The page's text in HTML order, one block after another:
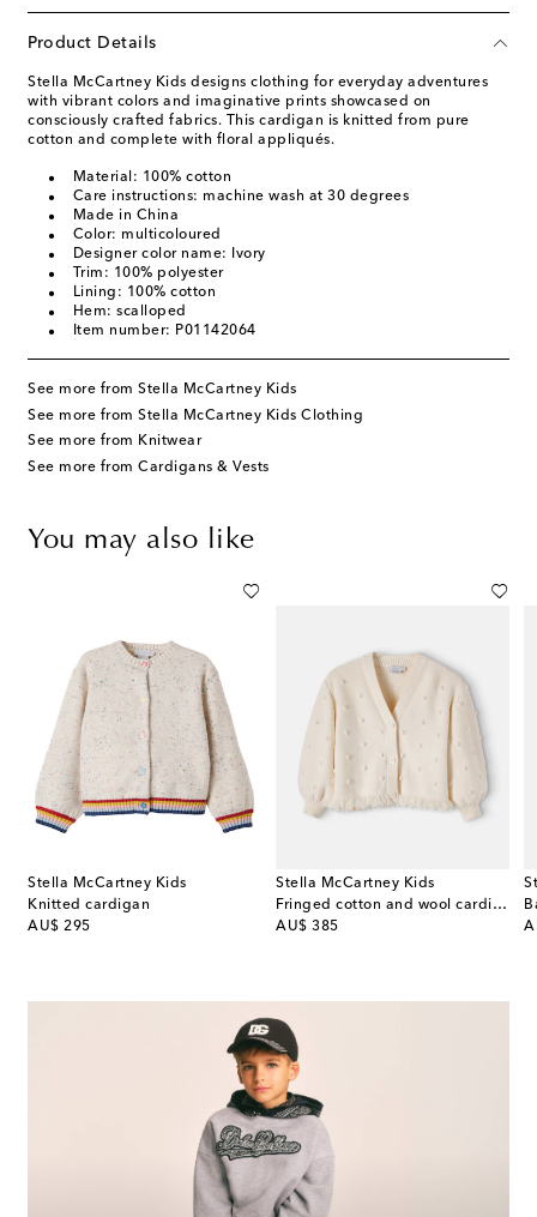
Product Details
Stella McCartney Kids designs clothing for everyday adventures
with vibrant colors and imaginative prints showcased on
consciously crafted fabrics. This cardigan is knitted from pure
cotton and complete with floral appliqués.
Material: 100% cotton
Care instructions: machine wash at 30 degrees
Made in China
Color: multicoloured
Designer color name: Ivory
Trim: 100% polyester
Lining: 100% cotton
Hem: scalloped
Item number: P01142064
See more from Stella McCartney Kids
See more from Stella McCartney Kids Clothing
See more from Knitwear
See more from Cardigans & Vests
You may also like
Stella McCartney Kids
Knitted cardigan
AU$ 295
original price
Stella McCartney Kids
Fringed cotton and wool cardigan
AU$ 385
original price